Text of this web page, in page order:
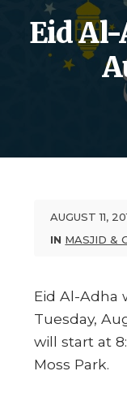
Eid Al-
AUGUST 11,
IN MASJID &
Eid Al-Adha
Tuesday,
will start at
Moss Park.